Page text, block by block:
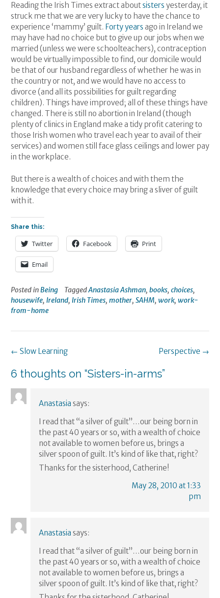
Reading the Irish Times extract aboutsisters yesterday, it
struck me that we are very lucky to have the chance to
experience ‘mammy’ guilt. Forty years ago in Ireland we
may have had no choice but to give up our jobs when we
married (unless we were schoolteachers), contraception
would be virtually impossible to find, our domicile would
be that of our husband regardless of whether he was in
the country or not, and we would have no access to
divorce (and all its possibilities for guilt regarding
children). Things have improved; all of these things have
changed. There is still no abortion in Ireland (though
plenty of clinics in England make a tidy profit catering to
those Irish women who travel each year to avail of their
services) and women still face glass ceilings and lower pay
in the workplace.
But there is a wealth of choices and with them the
knowledge that every choice may bring a sliver of guilt
with it.
Share this:
Twitter Facebook Print
Email
Posted inBeing TaggedAnastasia Ashman, books, choices,
housewife, Ireland, Irish Times, mother, SAHM, work, work-
from-home
Post
Perspective →
← Slow Learning
6 thoughts on “Sisters-in-arms”
Anastasia says:
I read that “a silver of guilt”…our being born in
the past 40 years or so, with a wealth of choice
not available to women before us, brings a
silver spoon of guilt. It’s kind of like that, right?
Thanks for the sisterhood, Catherine!
May 28, 2010 at 1:33
pm
Anastasia says:
I read that “a silver of guilt”…our being born in
the past 40 years or so, with a wealth of choice
not available to women before us, brings a
silver spoon of guilt. It’s kind of like that, right?